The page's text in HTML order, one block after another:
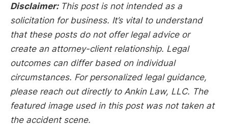
Disclaimer: This post is not intended as a
solicitation for business. It’s vital to understand
that these posts do not offer legal advice or
create an attorney-client relationship. Legal
outcomes can differ based on individual
circumstances. For personalized legal guidance,
please reach out directly to Ankin Law, LLC. The
featured image used in this post was not taken at
the accident scene.